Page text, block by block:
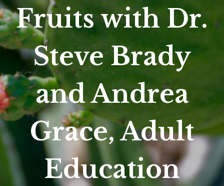
Fruits with Dr.
Steve Brady
and Andrea
Grace, Adult
Education